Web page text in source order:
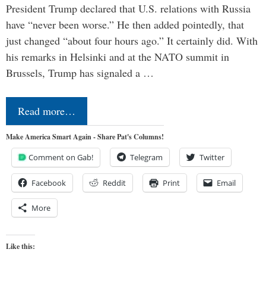
President Trump declared that U.S. relations with Russia
have “never been worse.” He then added pointedly, that
just changed “about four hours ago.” It certainly did. With
his remarks in Helsinki and at the NATO summit in
Brussels, Trump has signaled a …
Read more…
Make America Smart Again - Share Pat's Columns!
Comment on Gab! Telegram Twitter
Facebook Reddit Print Email
More
Like this: